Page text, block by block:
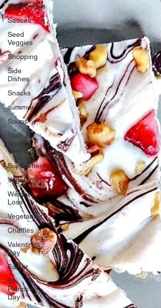
Sandwiches
Sauces
Seed
Veggies
Shopping
Side
Dishes
Snacks
summer
Soups
Stalk &
Stem
Vegetables
Supplements
Vegetarian
Weight
Loss
Vegetables
Chaffles
Valentines
Day
Easter
St.
Patrick’s
Day